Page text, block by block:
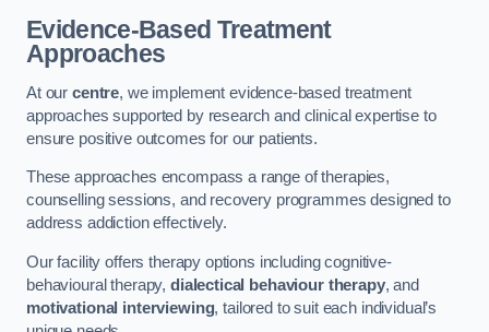
Evidence-Based Treatment
Approaches
At our centre, we implement evidence-based treatment
approaches supported by research and clinical expertise to
ensure positive outcomes for our patients.
These approaches encompass a range of therapies,
counselling sessions, and recovery programmes designed to
address addiction effectively.
Our facility offers therapy options including cognitive-
behavioural therapy, dialectical behaviour therapy, and
motivational interviewing, tailored to suit each individual’s